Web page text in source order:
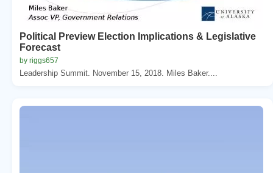
Political Preview Election Implications & Legislative
Forecast
by riggs657
Leadership Summit. November 15, 2018. Miles Baker....